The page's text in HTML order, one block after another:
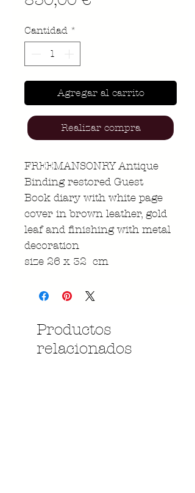
Cantidad *
Agregar al carrito
Realizar compra
FREEMANSONRY Antique
Binding restored Guest
Book diary with white page
cover in brown leather, gold
leaf and finishing with metal
decoration
size 26 x 32 cm
Productos
relacionados